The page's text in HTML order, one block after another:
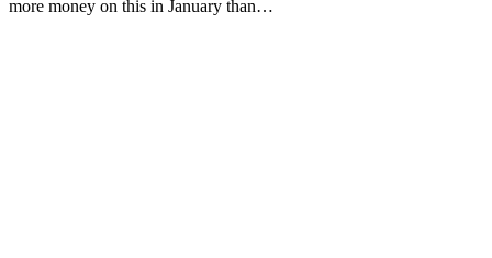
more money on this in January than…